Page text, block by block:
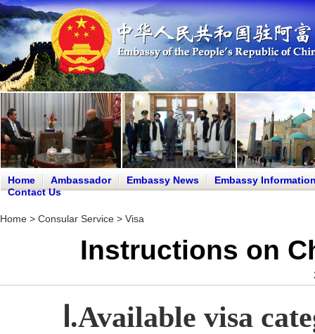
Home Ambassador Embassy News
Embassy
Contact Us
Home > Consular Service > Visa
Instructions on
Ⅰ.Available visa